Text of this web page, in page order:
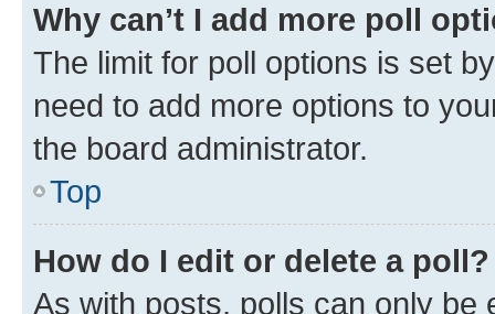
Why can’t I add more poll
The limit for poll options is set
need to add more options to
the board administrator.
Top
How do I edit or delete a poll?
As with posts, polls can only be